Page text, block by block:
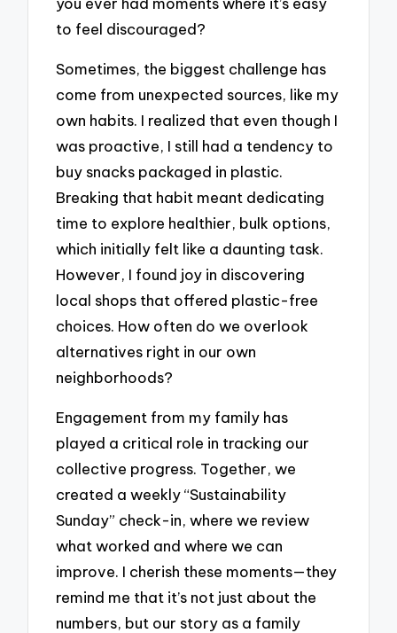
to feel discouraged?
Sometimes, the biggest challenge has
come from unexpected sources, like my
own habits. I realized that even though I
was proactive, I still had a tendency to
buy snacks packaged in plastic.
Breaking that habit meant dedicating
time to explore healthier, bulk options,
which initially felt like a daunting task.
However, I found joy in discovering
local shops that offered plastic-free
choices. How often do we overlook
alternatives right in our own
neighborhoods?
Engagement from my family has
played a critical role in tracking our
collective progress. Together, we
created a weekly “Sustainability
Sunday” check-in, where we review
what worked and where we can
improve. I cherish these moments—they
remind me that it’s not just about the
numbers, but our story as a family